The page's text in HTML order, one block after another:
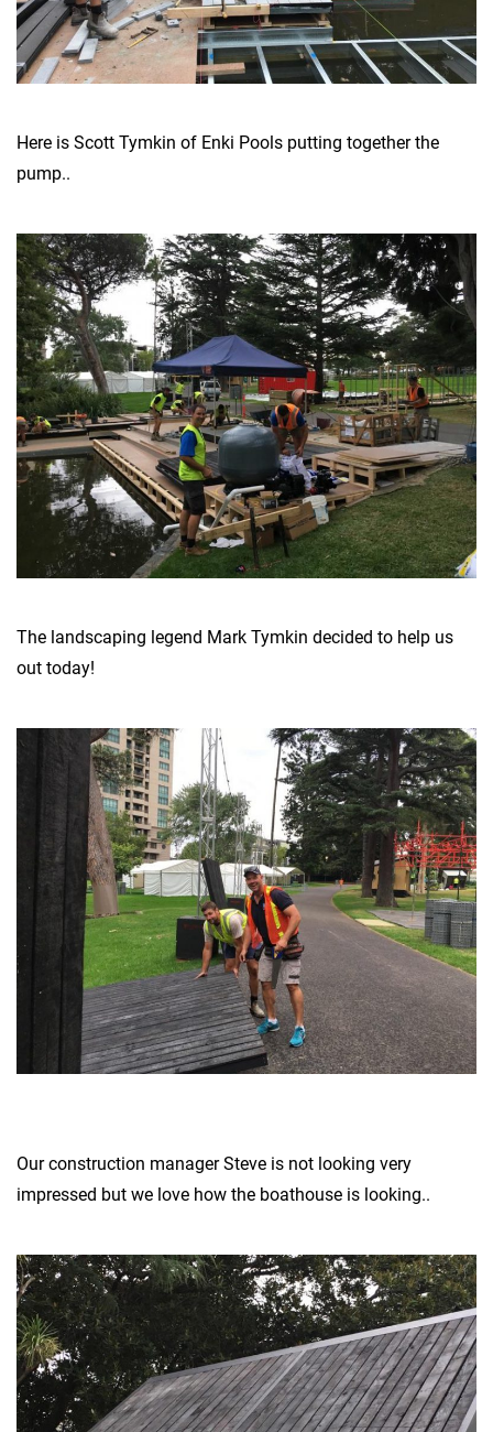
Here is Scott Tymkin of Enki Pools putting together the
pump..
The landscaping legend Mark Tymkin decided to help us
out today!
Our construction manager Steve is not looking very
impressed but we love how the boathouse is looking..